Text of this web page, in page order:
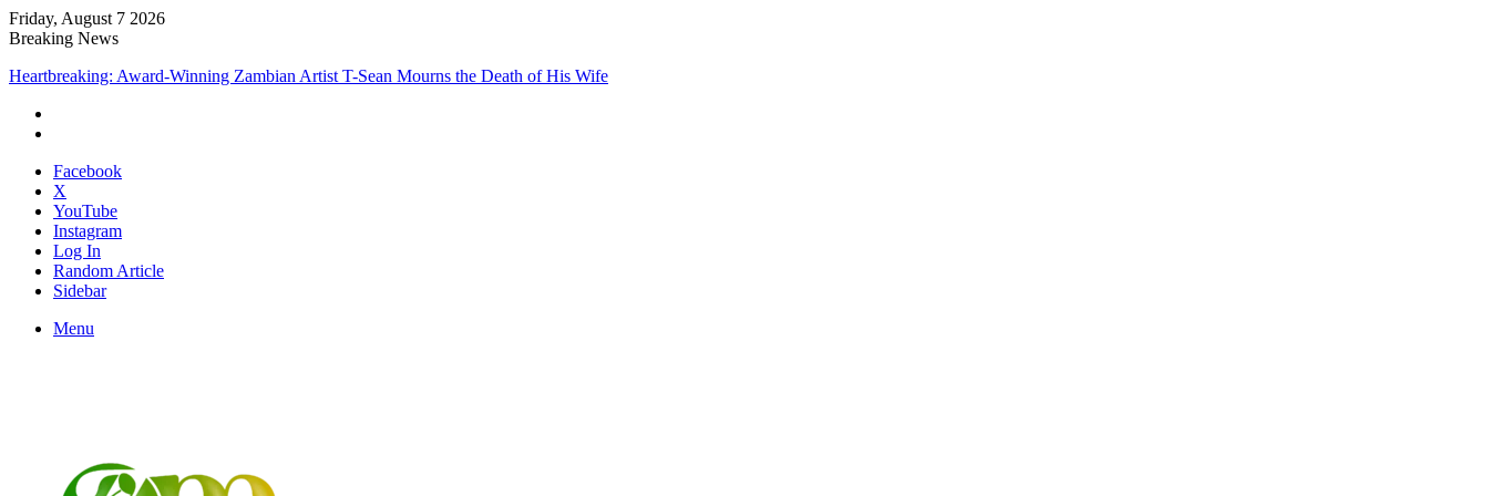
Friday, August 7 2026
Breaking News
Heartbreaking: Award-Winning Zambian Artist T-Sean Mourns the Death of His Wife
Facebook
X
YouTube
Instagram
Log In
Random Article
Sidebar
Menu